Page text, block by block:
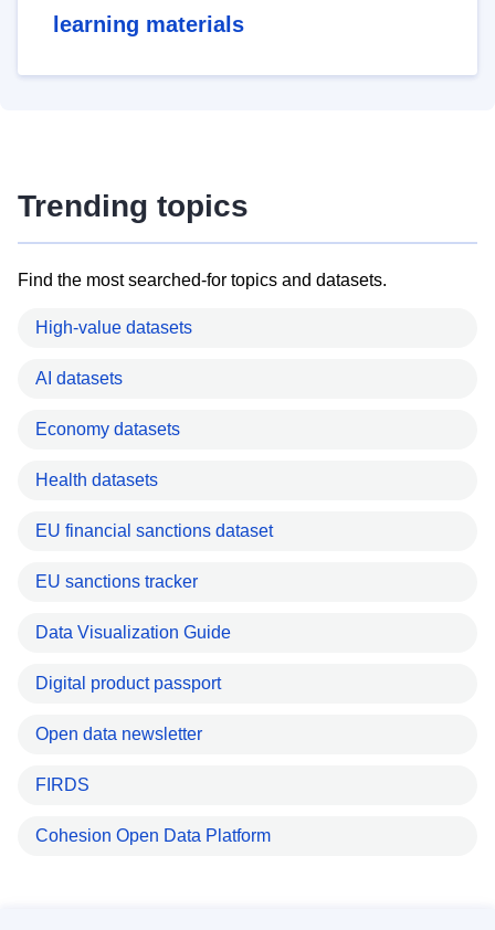
learning materials
Trending topics
Find the most searched-for topics and datasets.
High-value datasets
AI datasets
Economy datasets
Health datasets
EU financial sanctions dataset
EU sanctions tracker
Data Visualization Guide
Digital product passport
Open data newsletter
FIRDS
Cohesion Open Data Platform